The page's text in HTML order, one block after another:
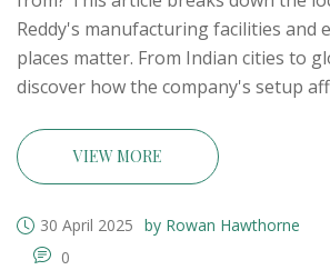
Reddy's manufacturing facilities and
places matter. From Indian cities to
discover how the company's setup
understanding medicine labels and
mind if you're sourcing or buying from
manufacturing in India.
VIEW MORE
30 April 2025 by Rowan Hawthorne
0